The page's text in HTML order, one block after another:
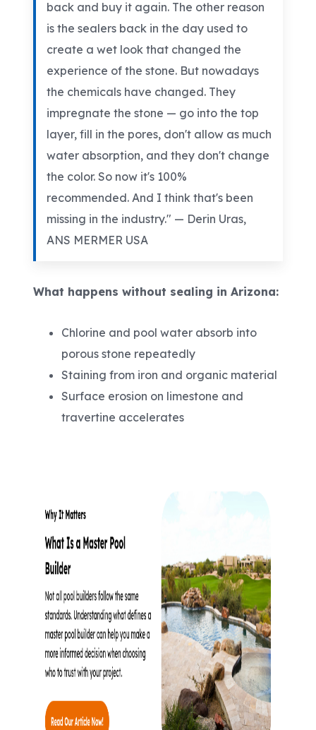
back and buy it again. The other reason
is the sealers back in the day used to
create a wet look that changed the
experience of the stone. But nowadays
the chemicals have changed. They
impregnate the stone — go into the top
layer, fill in the pores, don't allow as much
water absorption, and they don't change
the color. So now it's 100%
recommended. And I think that's been
missing in the industry." — Derin Uras,
ANS MERMER USA
What happens without sealing in Arizona:
Chlorine and pool water absorb into
porous stone repeatedly
Staining from iron and organic material
Surface erosion on limestone and
travertine accelerates